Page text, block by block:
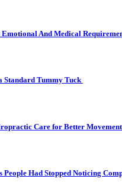
Emotional And Medical
Standard Tummy Tuck
Care for Better Movement
Had Stopped Noticing